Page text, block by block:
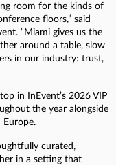
room for the kinds of
floors,” said
“Miami gives us the
around a table, slow
in our industry: trust,
in InEvent’s 2026 VIP
the year alongside
Europe.
curated,
in a setting that